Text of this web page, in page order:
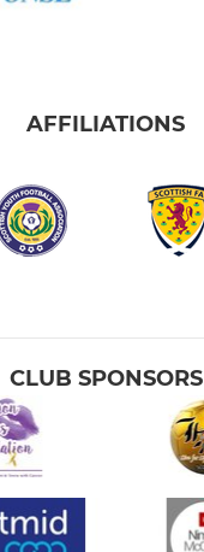
AFFILIATIONS
CLUB SPONSORS